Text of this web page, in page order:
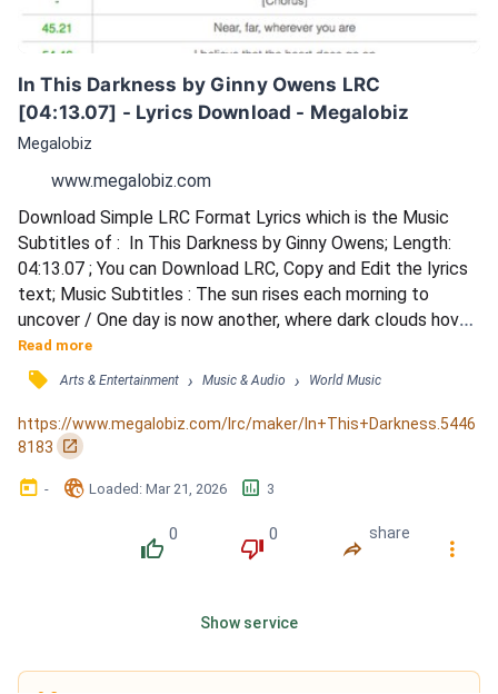
In This Darkness by Ginny Owens LRC
[04:13.07] - Lyrics Download - Megalobiz
Megalobiz
www.megalobiz.com
Download Simple LRC Format Lyrics which is the Music
Subtitles of :  In This Darkness by Ginny Owens; Length:
04:13.07 ; You can Download LRC, Copy and Edit the lyrics
text; Music Subtitles : The sun rises each morning to
uncover / One day is now another, where dark clouds hover
still / Keep praying for a miracle to happen / To rise up
from these ashes, or at least that's how it feels / And time
seems like the enemy / And hope so far away / And once
again I'm on my knees / With no words left to...
Read more
󰓹 Arts & Entertainment › Music & Audio › World Music
https://www.megalobiz.com/lrc/maker/In+This+Darkness.5446
8183
󰏌
󰃶 - 󱉊 Loaded: Mar 21, 2026 󱕎 3
󰔔
0
󰔒
0
󰤲
share
󰇙
Show service